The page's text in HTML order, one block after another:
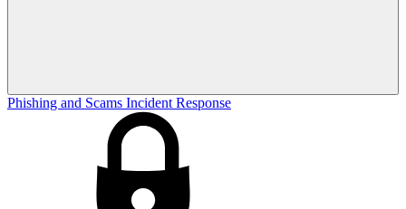
Phishing and Scams Incident Response